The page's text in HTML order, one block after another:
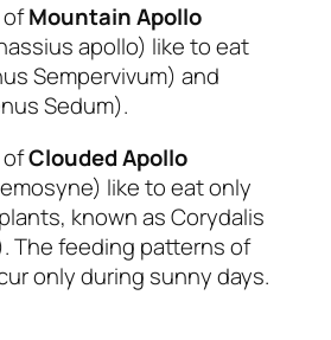
ofMountain Apollo
apollo) like to eat
Sempervivum) and
Sedum).
ofCloudedApollo
like to eat only
known as Corydalis
The feeding patterns of
only during sunny days.